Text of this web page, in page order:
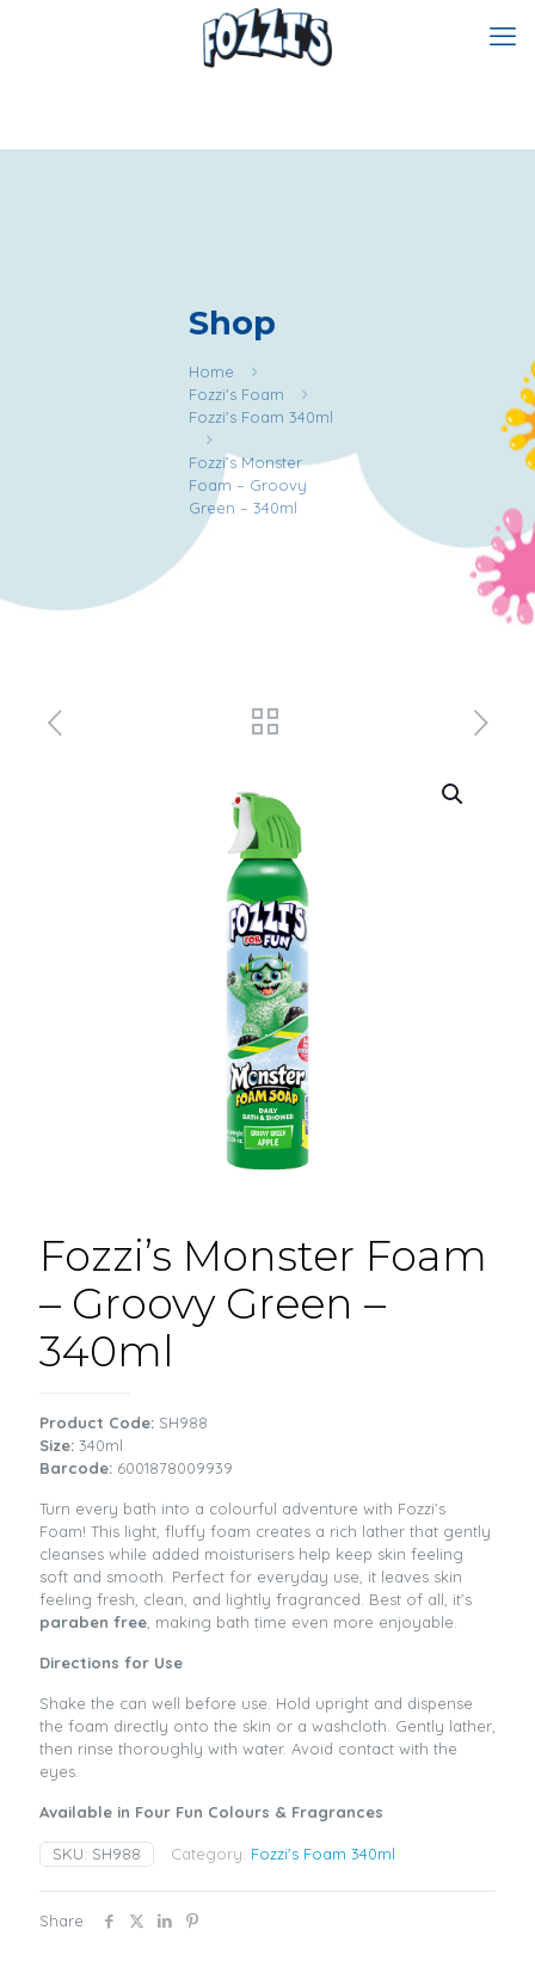
Shop
Home
Fozzi's Foam
Fozzi's Foam 340ml
Fozzi’s Monster
Foam – Groovy
Green – 340ml
Fozzi’s Monster Foam
– Groovy Green –
340ml
Product Code: SH988
Size: 340ml
Barcode: 6001878009939
Turn every bath into a colourful adventure with Fozzi’s
Foam! This light, fluffy foam creates a rich lather that gently
cleanses while added moisturisers help keep skin feeling
soft and smooth. Perfect for everyday use, it leaves skin
feeling fresh, clean, and lightly fragranced. Best of all, it’s
paraben free , making bath time even more enjoyable.
Directions for Use
Shake the can well before use. Hold upright and dispense
the foam directly onto the skin or a washcloth. Gently lather,
then rinse thoroughly with water. Avoid contact with the
eyes.
Available in Four Fun Colours & Fragrances
SKU: SH988 Category: Fozzi's Foam 340ml
Share